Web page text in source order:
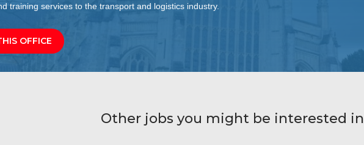
training services to the transport and logistics industry.
OFFICE
Other jobs you might be interested in